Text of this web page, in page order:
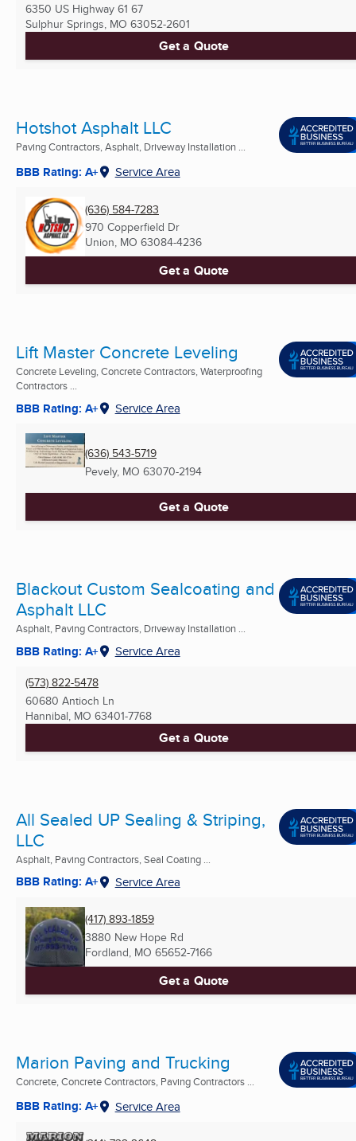
6350 US Highway 61 67
Sulphur Springs, MO 63052-2601
Get a Quote
Hotshot Asphalt LLC
Paving Contractors, Asphalt, Driveway Installation ...
BBB Rating: A+ Service Area
(636) 584-7283
970 Copperfield Dr
Union, MO 63084-4236
Get a Quote
Lift Master Concrete Leveling
Concrete Leveling, Concrete Contractors, Waterproofing
Contractors ...
BBB Rating: A+ Service Area
(636) 543-5719
Pevely, MO 63070-2194
Get a Quote
Blackout Custom Sealcoating and
Asphalt LLC
Asphalt, Paving Contractors, Driveway Installation ...
BBB Rating: A+ Service Area
(573) 822-5478
60680 Antioch Ln
Hannibal, MO 63401-7768
Get a Quote
All Sealed UP Sealing & Striping,
LLC
Asphalt, Paving Contractors, Seal Coating ...
BBB Rating: A+ Service Area
(417) 893-1859
3880 New Hope Rd
Fordland, MO 65652-7166
Get a Quote
Marion Paving and Trucking
Concrete, Concrete Contractors, Paving Contractors ...
BBB Rating: A+ Service Area